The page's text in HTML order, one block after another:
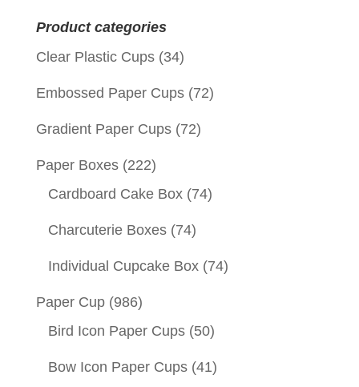
Product categories
Clear Plastic Cups (34)
Embossed Paper Cups (72)
Gradient Paper Cups (72)
Paper Boxes (222)
Cardboard Cake Box (74)
Charcuterie Boxes (74)
Individual Cupcake Box (74)
Paper Cup (986)
Bird Icon Paper Cups (50)
Bow Icon Paper Cups (41)